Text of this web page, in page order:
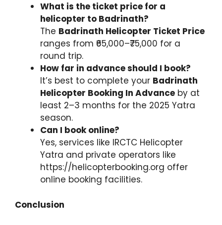
What is the ticket price for a
helicopter to Badrinath?
The Badrinath Helicopter Ticket Price
ranges from ₹65,000–₹75,000 for a
round trip.
How far in advance should I book?
It’s best to complete your Badrinath
Helicopter Booking In Advance by at
least 2–3 months for the 2025 Yatra
season.
Can I book online?
Yes, services like IRCTC Helicopter
Yatra and private operators like
https://helicopterbooking.org offer
online booking facilities.
Conclusion